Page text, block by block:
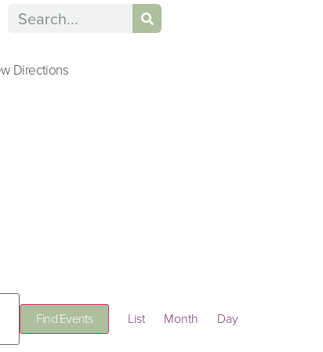
Directions
Find Events
Event
List Month Day